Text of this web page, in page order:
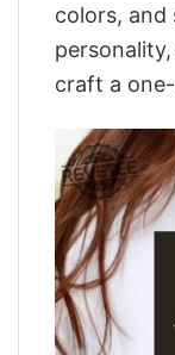
colors,
craft a